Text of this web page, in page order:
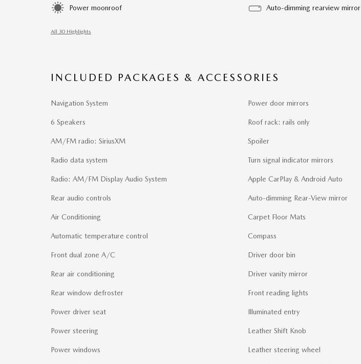
Power moonroof Auto-dimming rearview mirror
All 30 Highlights
INCLUDED PACKAGES & ACCESSORIES
Navigation System
6 Speakers
AM/FM radio: SiriusXM
Radio data system
Radio: AM/FM Display Audio System
Rear audio controls
Air Conditioning
Automatic temperature control
Front dual zone A/C
Rear air conditioning
Rear window defroster
Power driver seat
Power steering
Power windows
Power door mirrors
Roof rack: rails only
Spoiler
Turn signal indicator mirrors
Apple CarPlay & Android Auto
Auto-dimming Rear-View mirror
Carpet Floor Mats
Compass
Driver door bin
Driver vanity mirror
Front reading lights
Illuminated entry
Leather Shift Knob
Leather steering wheel